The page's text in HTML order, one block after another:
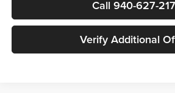
Call 940-627-
Verify Additional